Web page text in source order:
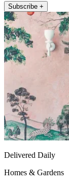
Subscribe +
Delivered Daily
Homes & Gardens